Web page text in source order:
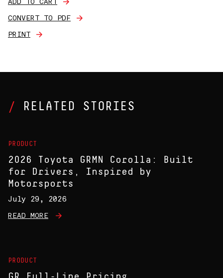
ADD TO CART
CONVERT TO PDF
PRINT
RELATED STORIES
PRODUCT
2026 Toyota GRMN Corolla: Built
for Drivers, Inspired by
Motorsports
July 29, 2026
READ MORE
PRODUCT